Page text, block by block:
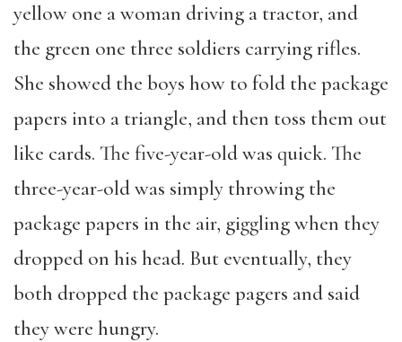
yellow one a woman driving a tractor, and
the green one three soldiers carrying rifles.
She showed the boys how to fold the package
papers into a triangle, and then toss them out
like cards. The five-year-old was quick. The
three-year-old was simply throwing the
package papers in the air, giggling when they
dropped on his head. But eventually, they
both dropped the package pagers and said
they were hungry.